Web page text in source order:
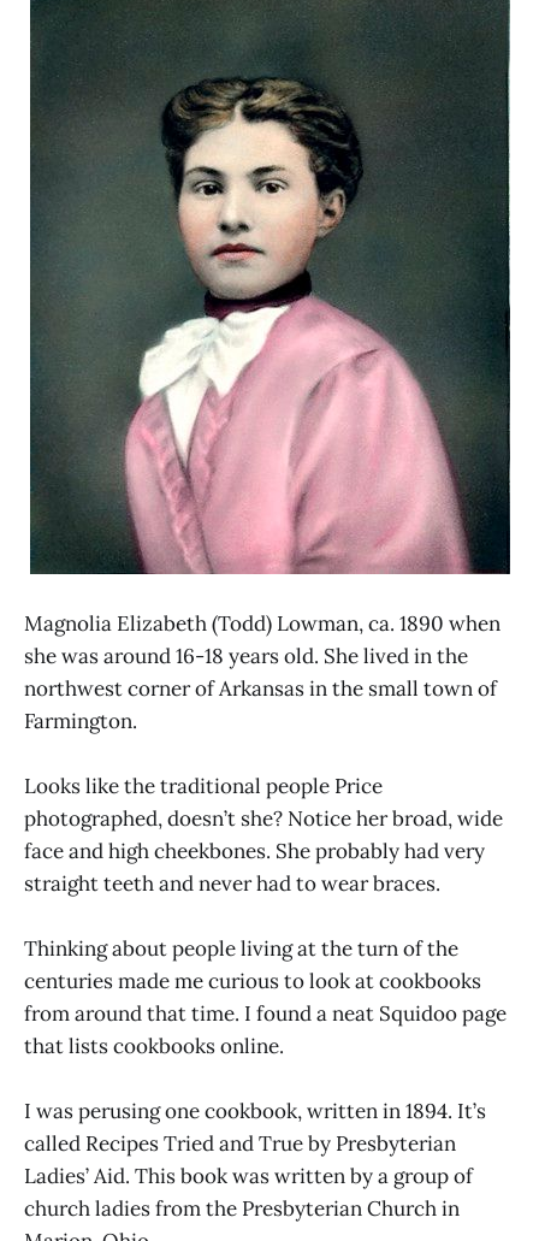
Magnolia Elizabeth (Todd) Lowman, ca. 1890 when
she was around 16-18 years old. She lived in the
northwest corner of Arkansas in the small town of
Farmington.
Looks like the traditional people Price
photographed, doesn’t she? Notice her broad, wide
face and high cheekbones. She probably had very
straight teeth and never had to wear braces.
Thinking about people living at the turn of the
centuries made me curious to look at cookbooks
from around that time. I found a neat Squidoo page
that lists cookbooks online.
I was perusing one cookbook, written in 1894. It’s
called Recipes Tried and True by Presbyterian
Ladies’ Aid. This book was written by a group of
church ladies from the Presbyterian Church in